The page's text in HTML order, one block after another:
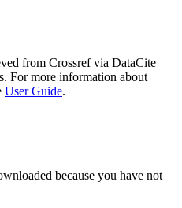
from Crossref via DataCite
For more information about
User Guide.
because you have not